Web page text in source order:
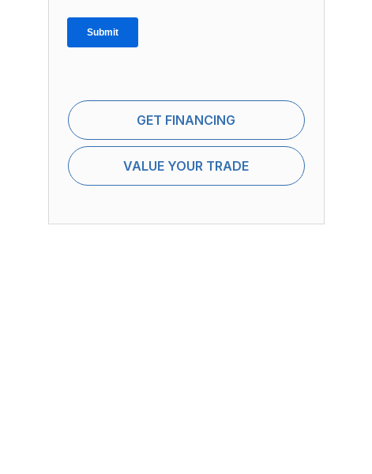
GET FINANCING
VALUE YOUR TRADE